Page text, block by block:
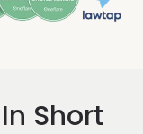
Short